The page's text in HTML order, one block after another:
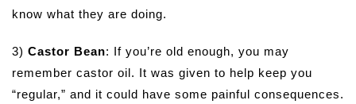
know what they are doing.
3) Castor Bean: If you’re old enough, you may
remember castor oil. It was given to help keep you
“regular,” and it could have some painful consequences.